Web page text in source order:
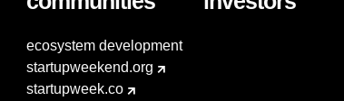
ecosystem development
startupweekend.org
startupweek.co